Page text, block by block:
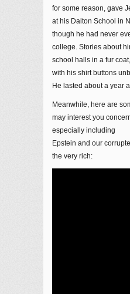
for some reason, gave
at his Dalton School in
though he had never
college. Stories about
school halls in a fur
with his shirt buttons
He lasted about a year
Meanwhile, here are
may interest you
especially including
Epstein and our
the very rich: